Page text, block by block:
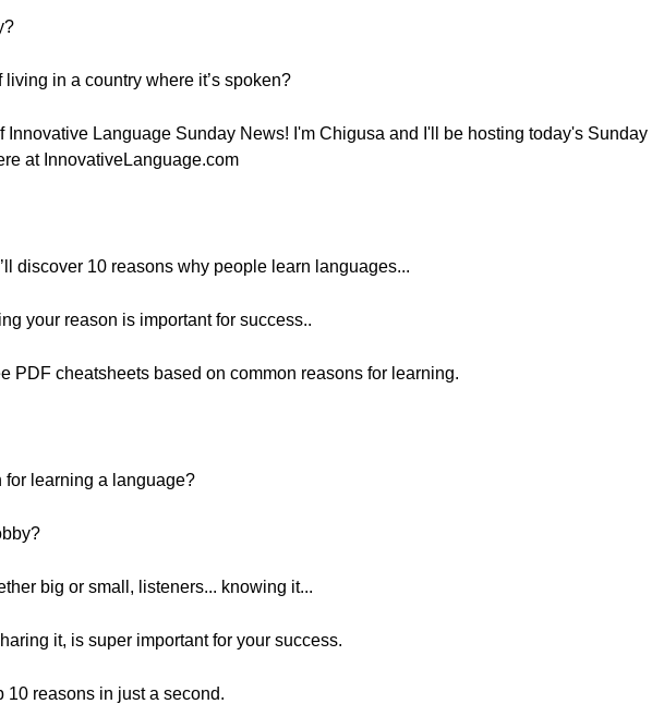
in a country where it’s spoken?
Language Sunday News! I'm Chigusa and I'll be hosting today's
at InnovativeLanguage.com
discover 10 reasons why people learn languages...
your reason is important for success..
PDF cheatsheets based on common reasons for learning.
for learning a language?
big or small, listeners... knowing it...
it, is super important for your success.
10 reasons in just a second.